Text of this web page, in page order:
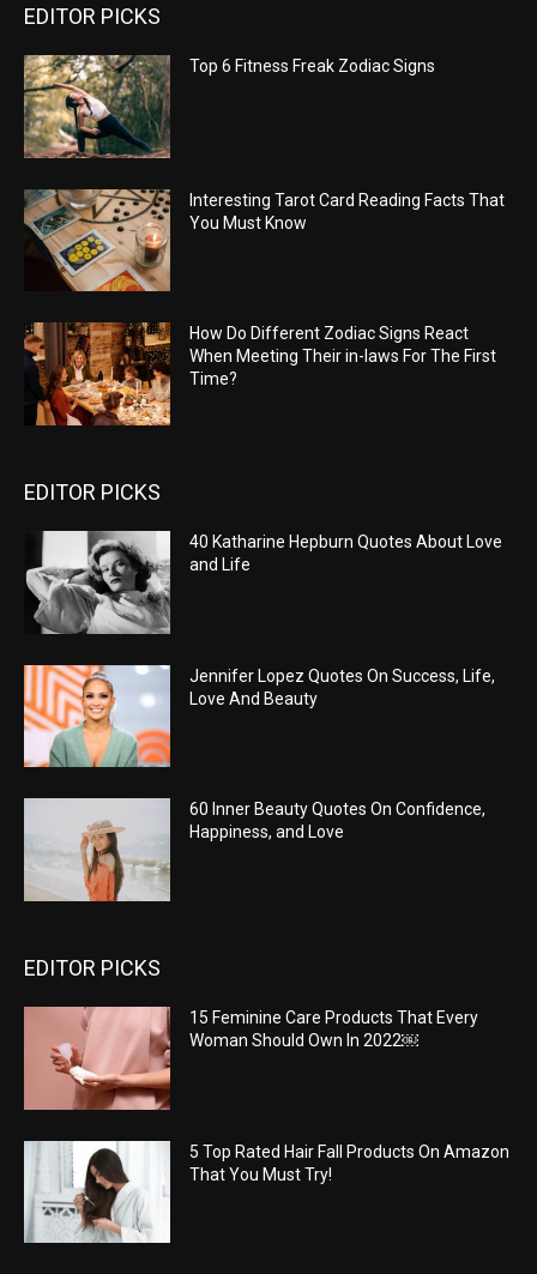
EDITOR PICKS
Top 6 Fitness Freak Zodiac Signs
Interesting Tarot Card Reading Facts That
You Must Know
How Do Different Zodiac Signs React
When Meeting Their in-laws For The First
Time?
EDITOR PICKS
40 Katharine Hepburn Quotes About Love
and Life
Jennifer Lopez Quotes On Success, Life,
Love And Beauty
60 Inner Beauty Quotes On Confidence,
Happiness, and Love
EDITOR PICKS
15 Feminine Care Products That Every
Woman Should Own In 2022￼
5 Top Rated Hair Fall Products On Amazon
That You Must Try!